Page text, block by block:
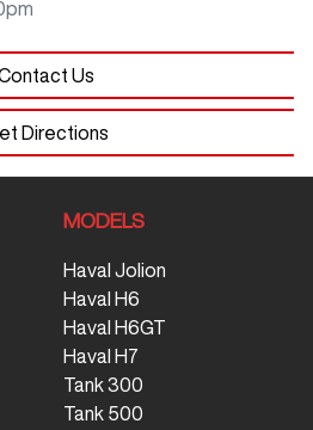
Us
Directions
MODELS
Haval Jolion
Haval H6
Haval H6GT
Haval H7
Tank 300
Tank 500